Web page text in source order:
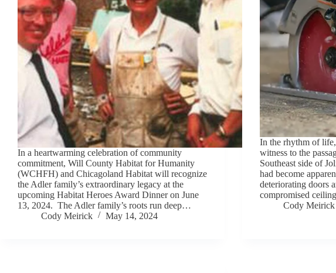
In a heartwarming celebration of community
commitment, Will County Habitat for Humanity
(WCHFH) and Chicagoland Habitat will recognize
the Adler family’s extraordinary legacy at the
upcoming Habitat Heroes Award Dinner on June
13, 2024. The Adler family’s roots run deep…
Cody Meirick
May 14, 2024
In the rhythm of
witness to the
Southeast side of
had become
deteriorating doors
compromised
Cody Meirick